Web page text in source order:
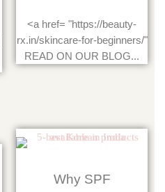
<a href= "https://beauty-
rx.in/skincare-for-beginners/"
READ ON OUR BLOG...
Why SPF